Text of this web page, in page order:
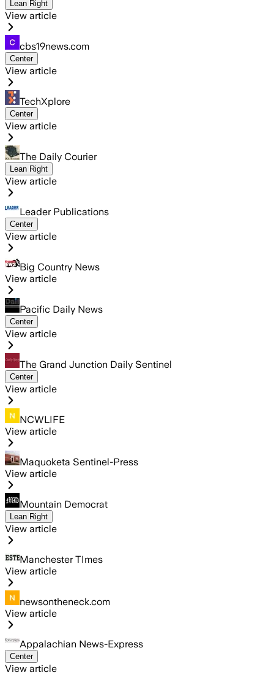
Lean Right
View article
cbs19news.com
Center
View article
TechXplore
Center
View article
The Daily Courier
Lean Right
View article
Leader Publications
Center
View article
Big Country News
View article
Pacific Daily News
Center
View article
The Grand Junction Daily Sentinel
Center
View article
NCWLIFE
View article
Maquoketa Sentinel-Press
View article
Mountain Democrat
Lean Right
View article
Manchester TImes
View article
newsontheneck.com
View article
Appalachian News-Express
Center
View article